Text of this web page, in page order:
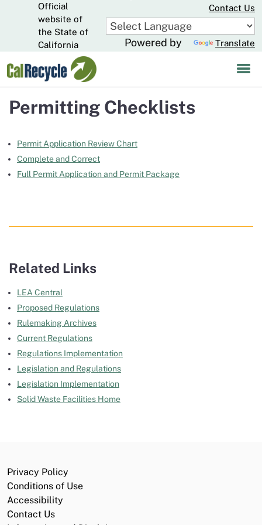
to
Main
Content
Official
website of
the State of
California
Contact Us
Powered by Translate
Permitting Checklists
Permit Application Review Chart
Complete and Correct
Full Permit Application and Permit Package
Related Links
LEA Central
Proposed Regulations
Rulemaking Archives
Current Regulations
Regulations Implementation
Legislation and Regulations
Legislation Implementation
Solid Waste Facilities Home
Privacy Policy
Conditions of Use
Accessibility
Contact Us